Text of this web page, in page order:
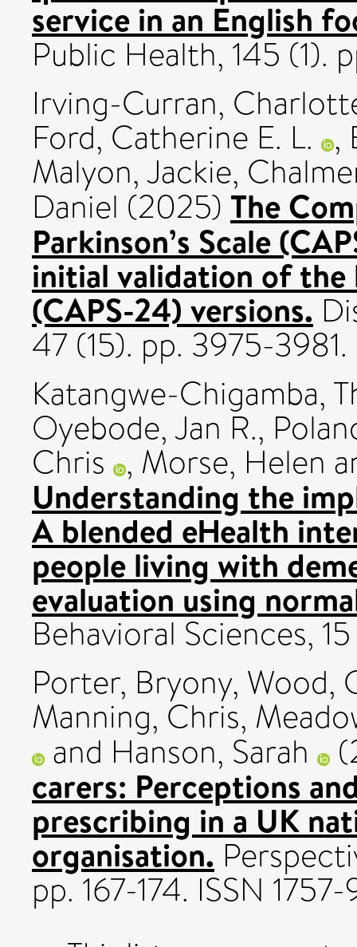
service in an English
Public Health, 145 (1).
Irving-Curran,
Ford, Catherine E. L. ,
Malyon, Jackie,
Daniel (2025) The
Parkinson’s Scale
initial validation of the
(CAPS-24) versions.
47 (15). pp. 3975-
Katangwe-Chigamba,
Oyebode, Jan R.,
Chris , Morse, Helen
Understanding the
A blended eHealth
people living with
evaluation using
Behavioral Sciences,
Porter, Bryony, Wood,
Manning, Chris,
and Hanson, Sarah
carers: Perceptions
prescribing in a UK
organisation.
pp. 167-174. ISSN